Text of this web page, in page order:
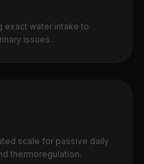
exact water intake to
issues.
scale for passive daily
thermoregulation.